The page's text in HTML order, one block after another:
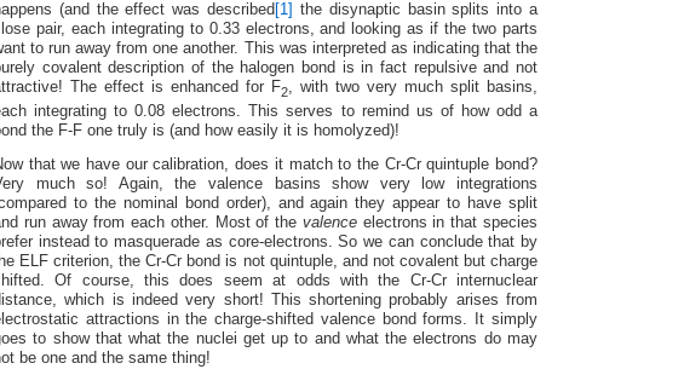
(and the effect was described [1]
the disynaptic basin splits into a
pair, each integrating to 0.33 electrons, and looking as if the two parts
to run away from one another. This was interpreted as indicating that the
covalent description of the halogen bond is in fact repulsive and not
The effect is enhanced for F2, with two very much split basins,
integrating to 0.08 electrons. This serves to remind us of how odd a
the F-F one truly is (and how easily it is homolyzed)!
that we have our calibration, does it match to the Cr-Cr quintuple bond?
much so! Again, the valence basins show very low integrations
to the nominal bond order), and again they appear to have split
run away from each other. Most of the valenceelectrons in that species
instead to masquerade as core-electrons. So we can conclude that by
ELF criterion, the Cr-Cr bond is not quintuple, and not covalent but charge
Of course, this does seem at odds with the Cr-Cr internuclear
which is indeed very short! This shortening probably arises from
attractions in the charge-shifted valence bond forms. It simply
to show that what the nuclei get up to and what the electrons do may
be one and the same thing!